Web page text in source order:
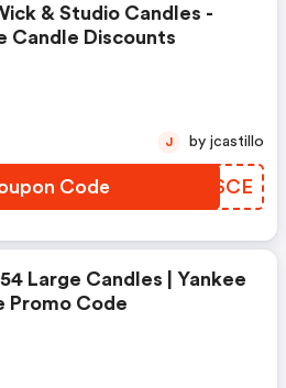
& Studio Candles -
Candle Discounts
Code ETASCE
J by jcastillo
Large Candles | Yankee
Promo Code